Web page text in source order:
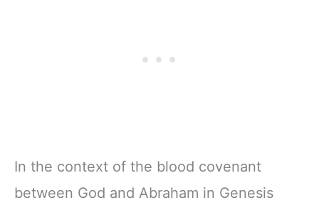
In the context of the blood covenant
between God and Abraham in Genesis